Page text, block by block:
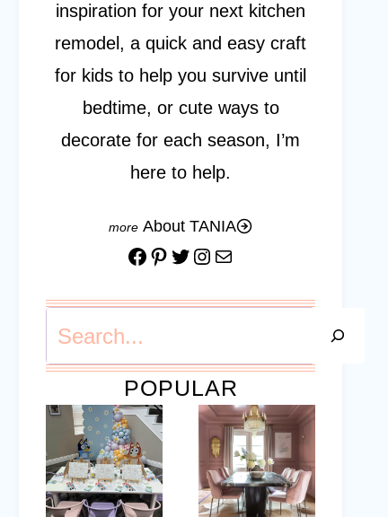
inspiration for your next kitchen
remodel, a quick and easy craft
for kids to help you survive until
bedtime, or cute ways to
decorate for each season, I’m
here to help.
About TANIA
Facebook
Pinterest
Twitter
Instagram
Mail
POPULAR